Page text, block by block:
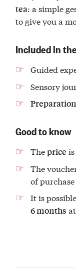
tea: a simple
to give you a
Included in
Guided
Sensory
Good to know
Theprice
The
of purchase
It is
6 months